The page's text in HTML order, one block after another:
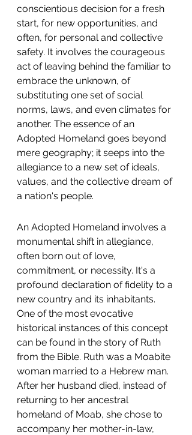
conscientious decision for a fresh
start, for new opportunities, and
often, for personal and collective
safety. It involves the courageous
act of leaving behind the familiar to
embrace the unknown, of
substituting one set of social
norms, laws, and even climates for
another. The essence of an
Adopted Homeland goes beyond
mere geography; it seeps into the
allegiance to a new set of ideals,
values, and the collective dream of
a nation's people.
An Adopted Homeland involves a
monumental shift in allegiance,
often born out of love,
commitment, or necessity. It's a
profound declaration of fidelity to a
new country and its inhabitants.
One of the most evocative
historical instances of this concept
can be found in the story of Ruth
from the Bible. Ruth was a Moabite
woman married to a Hebrew man.
After her husband died, instead of
returning to her ancestral
homeland of Moab, she chose to
accompany her mother-in-law,